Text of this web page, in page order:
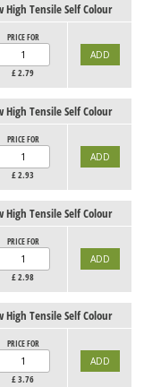
High Tensile Self Colour
PRICE FOR
£2.79
High Tensile Self Colour
PRICE FOR
£2.93
High Tensile Self Colour
PRICE FOR
£2.98
High Tensile Self Colour
PRICE FOR
£3.76